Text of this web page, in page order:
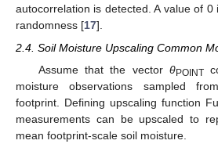
autocorrelation is detected. A value of 0
randomness [17].
2.4. Soil Moisture Upscaling Common
Assume that the vector θPOINT
moisture observations sampled
footprint. Defining upscaling function
measurements can be upscaled to
mean footprint-scale soil moisture.